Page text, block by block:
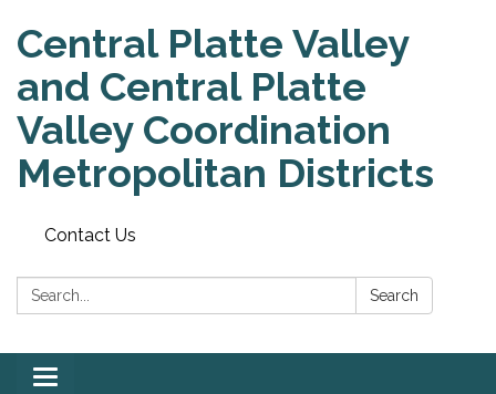
Central Platte Valley
and Central Platte
Valley Coordination
Metropolitan Districts
Contact Us
Search: Search
Toggle